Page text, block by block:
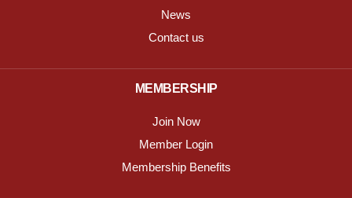
News
Contact us
MEMBERSHIP
Join Now
Member Login
Membership Benefits